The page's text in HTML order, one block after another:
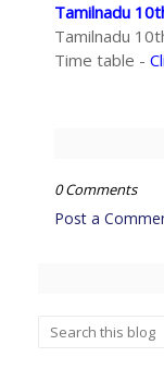
Tamilnadu
Tamilnadu
Time table -
0 Comments
Post a